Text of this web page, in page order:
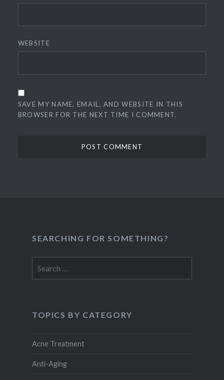
WEBSITE
SAVE MY NAME, EMAIL, AND WEBSITE IN THIS
BROWSER FOR THE NEXT TIME I COMMENT.
SEARCHING FOR SOMETHING?
for:
TOPICS BY CATEGORY
Acne Treatment
Anti-Aging